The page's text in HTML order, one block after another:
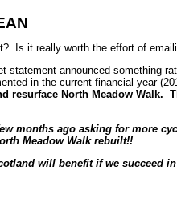
Is it really worth the effort of
statement announced something
in the current financial year
resurface North Meadow Walk.
months ago asking for more
Meadow Walk rebuilt!!
will benefit if we succeed